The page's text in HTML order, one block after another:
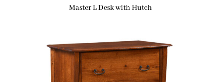
Master L Desk with Hutch